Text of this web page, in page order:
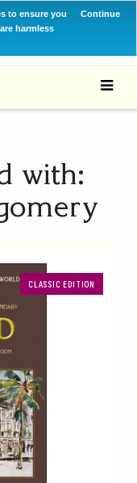
to ensure you
harmless
Continue
with:
CLASSIC EDITION